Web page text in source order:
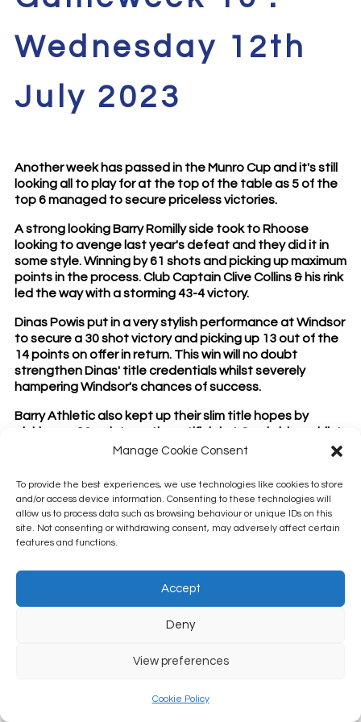
Manage Cookie Consent
To provide the best experiences, we use technologies like cookies to store
and/or access device information. Consenting to these technologies will
allow us to process data such as browsing behaviour or unique IDs on this
site. Not consenting or withdrawing consent, may adversely affect certain
features and functions.
Accept
Deny
View preferences
Cookie Policy
Wednesday 12th
July 2023
Another week has passed in the Munro Cup and it's still
looking all to play for at the top of the table as 5 of the
top 6 managed to secure priceless victories.
A strong looking Barry Romilly side took to Rhoose
looking to avenge last year's defeat and they did it in
some style. Winning by 61 shots and picking up maximum
points in the process. Club Captain Clive Collins & his rink
led the way with a storming 43-4 victory.
Dinas Powis put in a very stylish performance at Windsor
to secure a 30 shot victory and picking up 13 out of the
14 points on offer in return. This win will no doubt
strengthen Dinas' title credentials whilst severely
hampering Windsor's chances of success.
Barry Athletic also kept up their slim title hopes by
picking up 13 points on the artificial at Cowbridge whilst
Penarth hammered Barry Central by 70 shots but could
Rectory Road outfit when the final league table comes
to rest?
Millwood kept up their very impressive run by winning
their fifth midweek game on the bounce at home to
and win their maiden Munro Cup?!?
The other 2 matches saw a rare Sully Double victory as
they both secured great away wins at Belle Vue (Sully
Sports) and Murch (Sully) - both teams picking up 12